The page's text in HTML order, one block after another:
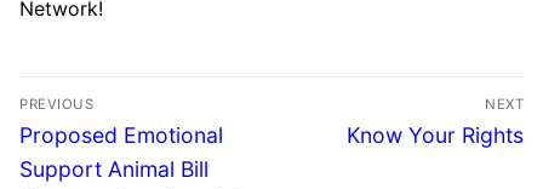
Network!
PREVIOUS
Proposed Emotional
Support Animal Bill
NEXT
Know Your Rights